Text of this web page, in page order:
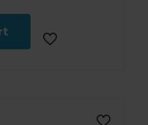
$21.59.